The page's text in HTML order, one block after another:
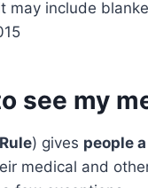
may include
see my
) gives people
medical and